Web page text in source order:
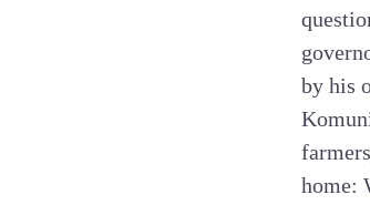
by his
home: